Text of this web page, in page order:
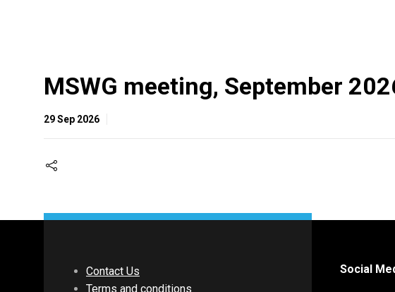
MSWG meeting, September
29 Sep 2026
Contact Us
Terms and conditions
Social